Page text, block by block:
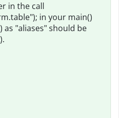
in the call
in your main()
"aliases" should be